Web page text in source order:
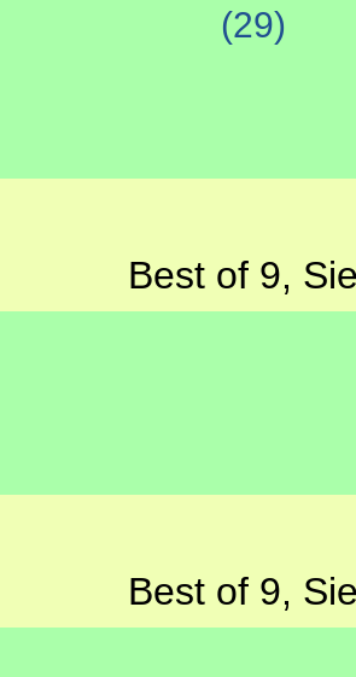
(29)
Best of 9,
Best of 9,